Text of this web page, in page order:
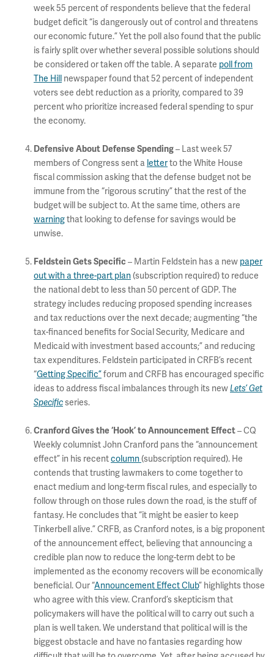
week 55 percent of respondents believe that the federal
budget deficit “is dangerously out of control and threatens
our economic future.” Yet the poll also found that the public
is fairly split over whether several possible solutions should
be considered or taken off the table. A separate poll from
The Hill newspaper found that 52 percent of independent
voters see debt reduction as a priority, compared to 39
percent who prioritize increased federal spending to spur
the economy.
Defensive About Defense Spending– Last week 57
members of Congress sent a letterto the White House
fiscal commission asking that the defense budget not be
immune from the “rigorous scrutiny” that the rest of the
budget will be subject to. At the same time, others are
warningthat looking to defense for savings would be
unwise.
Feldstein Gets Specific – Martin Feldstein has a new paper
out with a three-part plan(subscription required) to reduce
the national debt to less than 50 percent of GDP. The
strategy includes reducing proposed spending increases
and tax reductions over the next decade; augmenting “the
tax-financed benefits for Social Security, Medicare and
Medicaid with investment based accounts;” and reducing
tax expenditures. Feldstein participated in CRFB’s recent
“Getting Specific”forum and CRFB has encouraged specific
ideas to address fiscal imbalances through its newLets’ Get
Specificseries.
Cranford Gives the ‘Hook’ to Announcement Effect– CQ
Weekly columnist John Cranford pans the “announcement
effect” in his recentcolumn(subscription required). He
contends that trusting lawmakers to come together to
enact medium and long-term fiscal rules, and especially to
follow through on those rules down the road, is the stuff of
fantasy. He concludes that “it might be easier to keep
Tinkerbell alive.” CRFB, as Cranford notes, is a big proponent
of the announcement effect, believing that announcing a
credible plan now to reduce the long-term debt to be
implemented as the economy recovers will be economically
beneficial. Our “Announcement Effect Club” highlights those
who agree with this view. Cranford’s skepticism that
policymakers will have the political will to carry out such a
plan is well taken. We understand that political will is the
biggest obstacle and have no fantasies regarding how